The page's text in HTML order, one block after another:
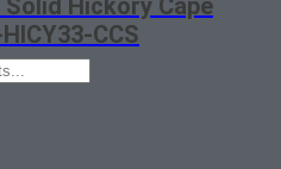
Hickory Cape
CCS